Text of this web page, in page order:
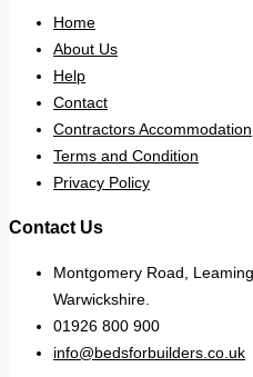
Home
About Us
Help
Contact
Contractors Accommodation
Terms and Condition
Privacy Policy
Contact Us
Montgomery Road,
Warwickshire.
01926 800 900
info@bedsforbuilders.co.uk